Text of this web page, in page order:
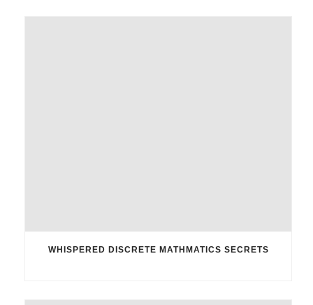
WHISPERED DISCRETE MATHMATICS SECRETS